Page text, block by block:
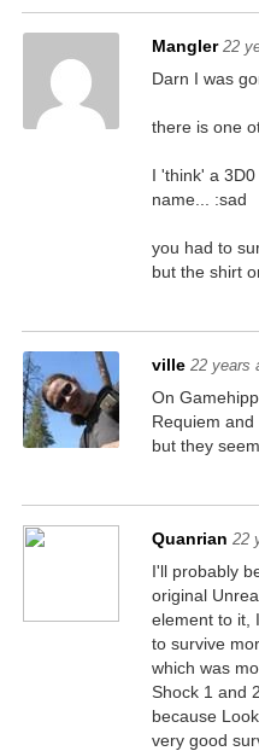
Mangler 22
Darn I was
there is one
I 'think' a
name... :sad
you had to
but the shirt
ville 22 years
On
Requiem and
but they
Quanrian 22
I'll probably
original
element to it,
to survive
which was
Shock 1 and
because
very good